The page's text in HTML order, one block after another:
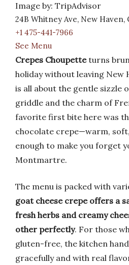
Image by: TripAdvisor
24B Whitney Ave, New Haven,
+1 475-441-7966
See Menu
Crepes Choupetteturns
holiday without leaving New
is all about the gentle sizzle
griddle and the charm of
favorite first bite here was
chocolate crepe—warm,
enough to make you forget
Montmartre.
The menu is packed with
goat cheese crepe offers a
fresh herbs and creamy
other perfectly. For those
gluten-free, the kitchen
gracefully and with real